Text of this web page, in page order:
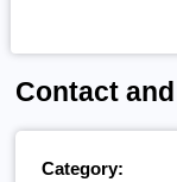
Contact
Category: